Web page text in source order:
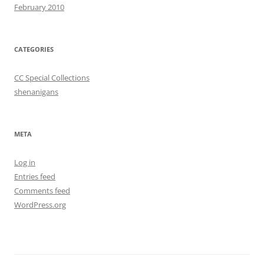
February 2010
CATEGORIES
CC Special Collections
shenanigans
META
Log in
Entries feed
Comments feed
WordPress.org